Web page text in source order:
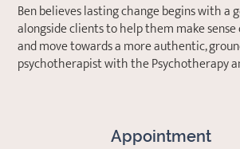
Ben believes lasting change begins with
alongside clients to help them make
and move towards a more authentic,
psychotherapist with the Psychotherapy
Appointment